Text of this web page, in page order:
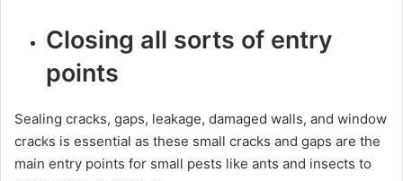
Closing all sorts of entry
points
Sealing cracks, gaps, leakage, damaged walls, and window
cracks is essential as these small cracks and gaps are the
main entry points for small pests like ants and insects to